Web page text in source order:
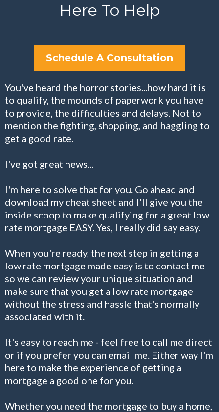
Here To Help
Schedule A Consultation
You've heard the horror stories...how hard it is
to qualify, the mounds of paperwork you have
to provide, the difficulties and delays. Not to
mention the fighting, shopping, and haggling to
get a good rate.
I've got great news...
I'm here to solve that for you. Go ahead and
download my cheat sheet and I'll give you the
inside scoop to make qualifying for a great low
rate mortgage EASY. Yes, I really did say easy.
When you're ready, the next step in getting a
low rate mortgage made easy is to contact me
so we can review your unique situation and
make sure that you get a low rate mortgage
without the stress and hassle that's normally
associated with it.
It's easy to reach me - feel free to call me direct
or if you prefer you can email me. Either way I'm
here to make the experience of getting a
mortgage a good one for you.
Whether you need the mortgage to buy a home,